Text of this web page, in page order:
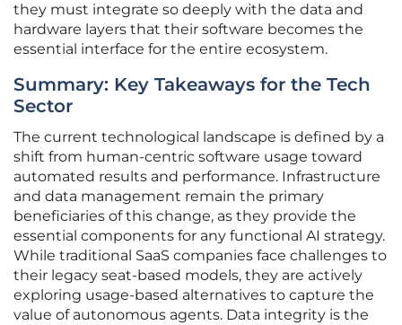
they must integrate so deeply with the data and
hardware layers that their software becomes the
essential interface for the entire ecosystem.
Summary: Key Takeaways for the Tech
Sector
The current technological landscape is defined by a
shift from human-centric software usage toward
automated results and performance. Infrastructure
and data management remain the primary
beneficiaries of this change, as they provide the
essential components for any functional AI strategy.
While traditional SaaS companies face challenges to
their legacy seat-based models, they are actively
exploring usage-based alternatives to capture the
value of autonomous agents. Data integrity is the